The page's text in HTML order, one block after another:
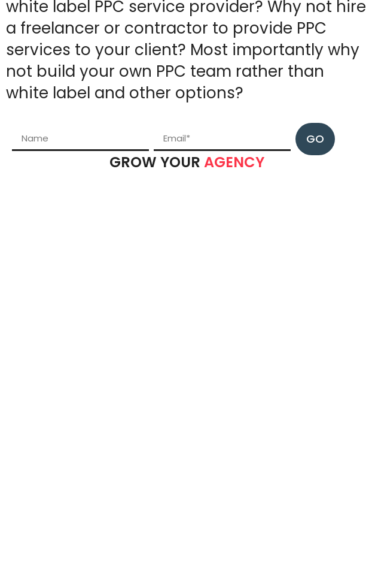
white label PPC service provider? Why not hire
a freelancer or contractor to provide PPC
services to your client? Most importantly why
not build your own PPC team rather than
white label and other options?
GO
GROW YOUR AGENCY